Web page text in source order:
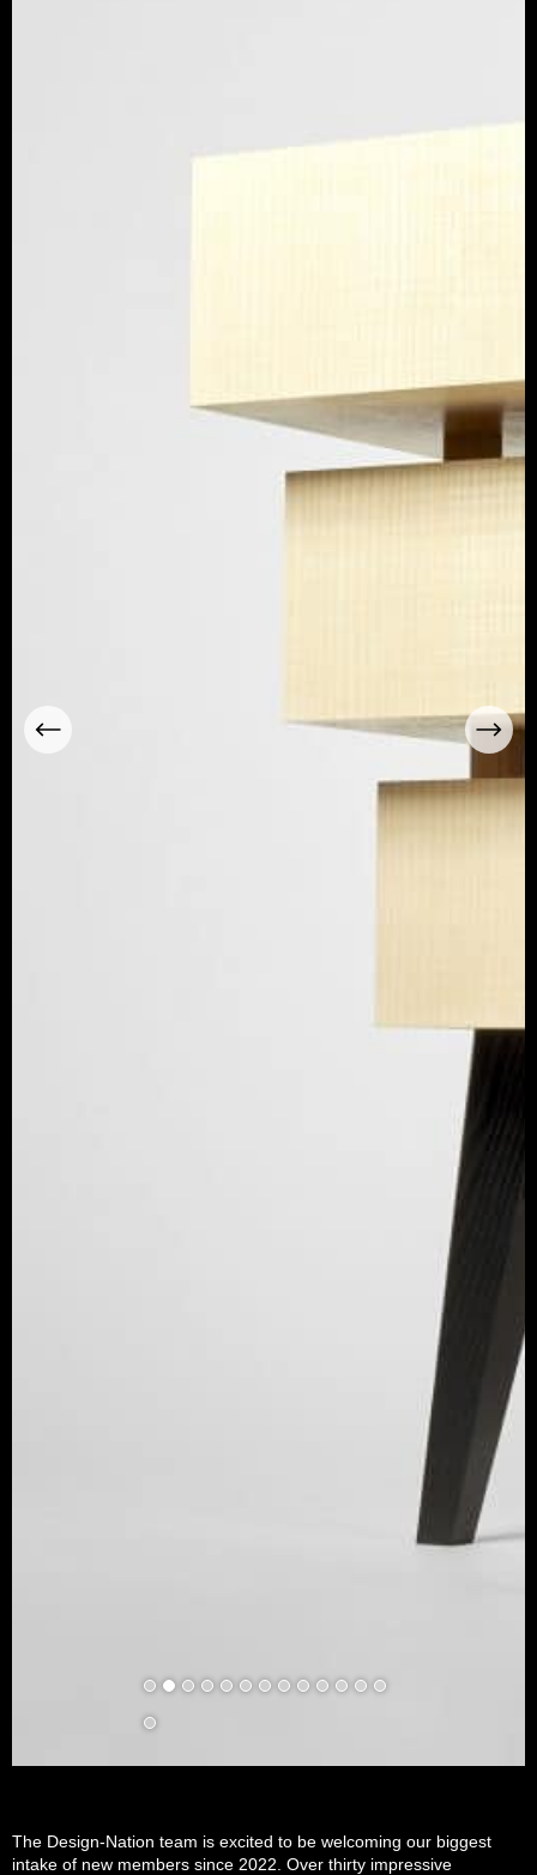
The Design-Nation team is excited to be welcoming our biggest
intake of new members since 2022. Over thirty impressive